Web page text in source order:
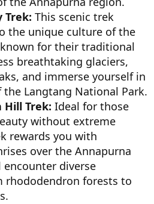
Trek: This scenic trek
the unique culture of the
for their traditional
breathtaking glaciers,
and immerse yourself in
Langtang National Park.
Hill Trek: Ideal for those
without extreme
rewards you with
over the Annapurna
encounter diverse
rhododendron forests to